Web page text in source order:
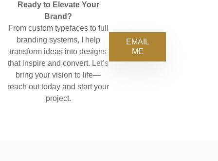
Ready to Elevate Your
Brand?
From custom typefaces to full
branding systems, I help
transform ideas into designs
that inspire and convert. Let’s
bring your vision to life—
reach out today and start your
project.
EMAIL
ME